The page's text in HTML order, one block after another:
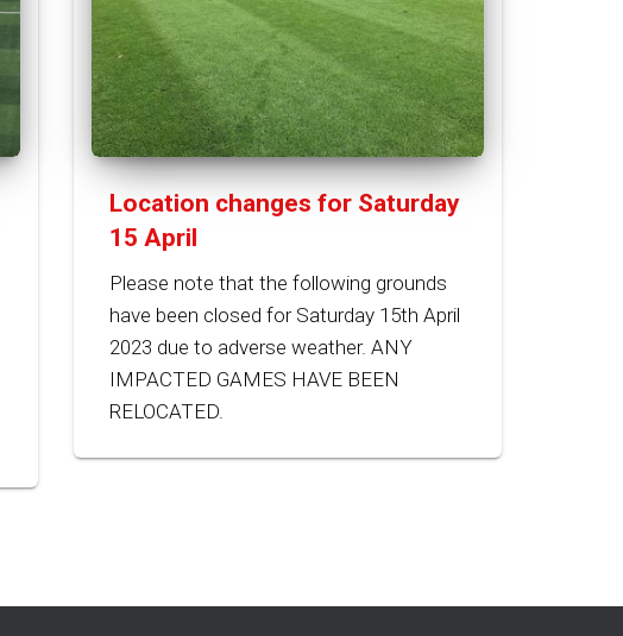
Location changes for Saturday
15 April
Please note that the following grounds
have been closed for Saturday 15th April
2023 due to adverse weather. ANY
IMPACTED GAMES HAVE BEEN
RELOCATED.